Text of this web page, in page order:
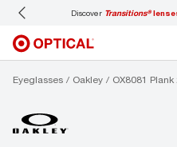
DiscoverTransitions®lensesfor
Eyeglasses Oakley OX8081 Plank